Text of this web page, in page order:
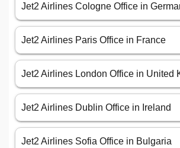
Jet2 Airlines Cologne Office in
Jet2 Airlines Paris Office in France
Jet2 Airlines London Office in United
Jet2 Airlines Dublin Office in Ireland
Jet2 Airlines Sofia Office in Bulgaria